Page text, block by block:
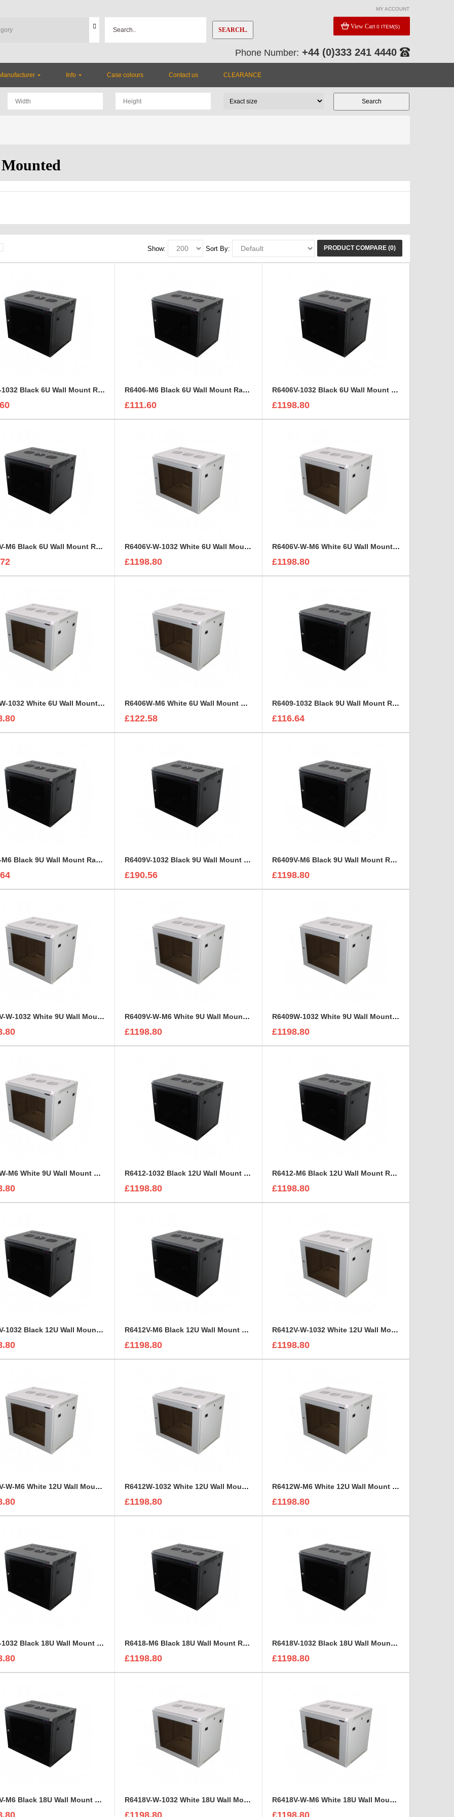
MY ACCOUNT
SEARCH.. View Cart 0 ITEM(S)
Phone Number: +44 (0)333 241 4440
Info Case colours Contact us CLEARANCE
PRODUCT COMPARE (0)
Sort By:
Show:
R6406-1032 Black 6U Wall Mount Rack Cabinet Polycarbonate Door R6406-M6 Black 6U Wall Mount Rack Cabinet Polycarbonate Door
£111.60
R6406V-1032 Black 6U Wall Mount Rack Cabinet Perforated Steel Door
£1198.80
R6406V-M6 Black 6U Wall Mount Rack Cabinet Perforated Steel Door R6406V-W-1032 White 6U Wall Mount Rack Cabinet Perforated Steel Door
£1198.80
R6406V-W-M6 White 6U Wall Mount Rack Cabinet Perforated Steel Door
£1198.80
R6406W-1032 White 6U Wall Mount Rack Cabinet Polycarbonate Door R6406W-M6 White 6U Wall Mount Rack Cabinet Polycarbonate Door
£122.58
R6409-1032 Black 9U Wall Mount Rack Cabinet Polycarbonate Door
£116.64
R6409-M6 Black 9U Wall Mount Rack Cabinet Polycarbonate Door R6409V-1032 Black 9U Wall Mount Rack Cabinet Perforated Steel Door
£190.56
R6409V-M6 Black 9U Wall Mount Rack Cabinet Perforated Steel Door
£1198.80
R6409V-W-1032 White 9U Wall Mount Rack Cabinet Perforated Steel Door R6409V-W-M6 White 9U Wall Mount Rack Cabinet Perforated Steel Door
£1198.80
R6409W-1032 White 9U Wall Mount Rack Cabinet Polycarbonate Door
£1198.80
R6409W-M6 White 9U Wall Mount Rack Cabinet Polycarbonate Door R6412-1032 Black 12U Wall Mount Rack Cabinet Polycarbonate Door
£1198.80
R6412-M6 Black 12U Wall Mount Rack Cabinet Polycarbonate Door
£1198.80
R6412V-1032 Black 12U Wall Mount Rack Cabinet Perforated Steel Door R6412V-M6 Black 12U Wall Mount Rack Cabinet Perforated Steel Door
£1198.80
R6412V-W-1032 White 12U Wall Mount Rack Cabinet Perforated Steel Door
£1198.80
R6412V-W-M6 White 12U Wall Mount Rack Cabinet Perforated Steel Door R6412W-1032 White 12U Wall Mount Rack Cabinet Polycarbonate Door
£1198.80
R6412W-M6 White 12U Wall Mount Rack Cabinet Polycarbonate Door
£1198.80
R6418-1032 Black 18U Wall Mount Rack Cabinet Polycarbonate Door R6418-M6 Black 18U Wall Mount Rack Cabinet Polycarbonate Door
£1198.80
R6418V-1032 Black 18U Wall Mount Rack Cabinet Perforated Steel Door
£1198.80
R6418V-M6 Black 18U Wall Mount Rack Cabinet Perforated Steel Door R6418V-W-1032 White 18U Wall Mount Rack Cabinet Perforated Steel Door
£1198.80
R6418V-W-M6 White 18U Wall Mount Rack Cabinet Perforated Steel Door
£1198.80